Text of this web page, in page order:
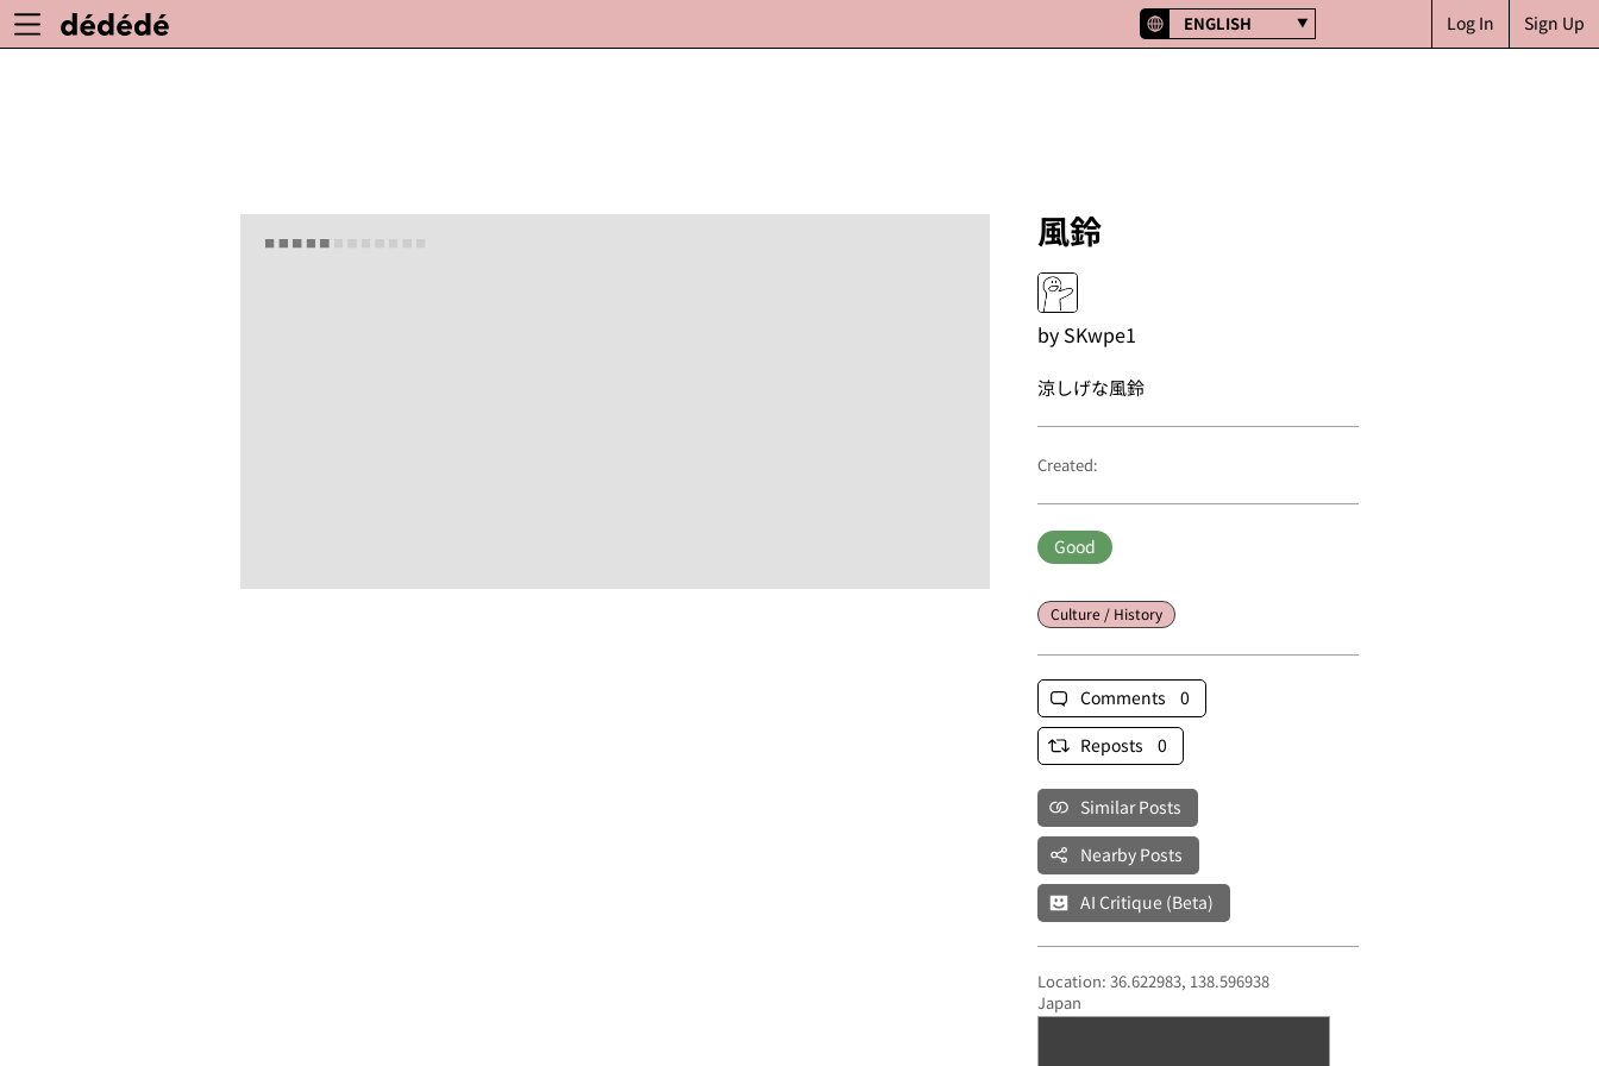
Sign Up
Log In
ENGLISH
風鈴
by SKwpe1
涼しげな風鈴
Created:
Good
Culture / History
Comments 0
Reposts 0
Similar Posts
Nearby Posts
AI Critique (Beta)
Location: 36.622983, 138.596938
Japan